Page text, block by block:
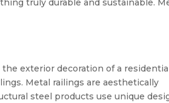
truly durable and sustainable.
exterior decoration of a
Metal railings are aesthetically
steel products use unique